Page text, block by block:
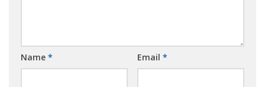
Name * Email *